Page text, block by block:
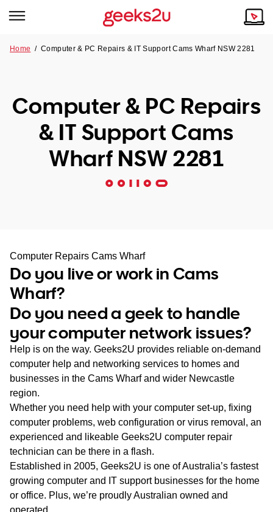
Tech emergency?
Our Remote IT Support Service is the answer.
SA
WA
TAS
NT
Our Story
Reviews
Our Customers
Home /Computer & PC Repairs & IT Support Cams Wharf NSW 2281
Computer & PC Repairs
& IT Support Cams
Wharf NSW 2281
Computer Repairs Cams Wharf
Do you live or work in Cams
Wharf?
Do you need a geek to handle
your computer network issues?
Help is on the way. Geeks2U provides reliable on-demand
computer help and networking services to homes and
businesses in the Cams Wharf and wider Newcastle
region.
Whether you need help with your computer set-up, fixing
computer problems, web configuration or virus removal, an
experienced and likeable Geeks2U computer repair
technician can be there in a flash.
Established in 2005, Geeks2U is one of Australia’s fastest
growing computer and IT support businesses for the home
or office. Plus, we’re proudly Australian owned and
operated.